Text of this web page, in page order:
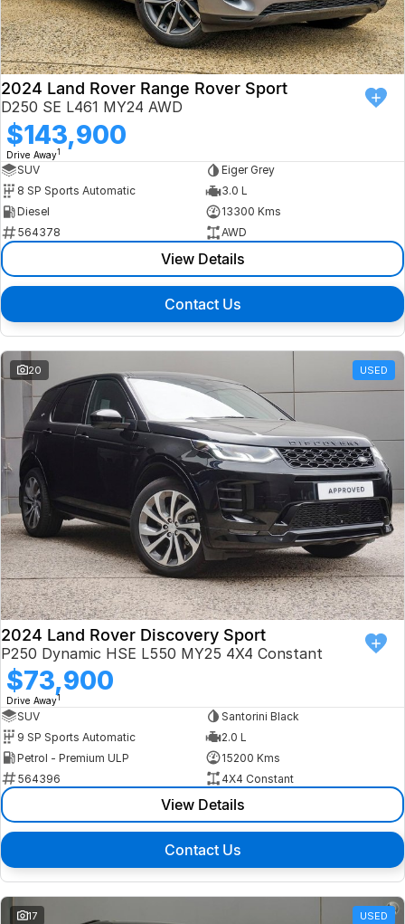
Isuzu UTE
Jaguar
Land Rover
MG
MINI
Skoda
Subaru
Used Electric
VW
Volvo
Zeekr
Cupra
Geely
Finance
Finance
Finance Calculator
Latest News
About Us
Our Company
Testimonials
Careers
Our Charities & Community
Anti-Slavery Policy
Recent Deliveries
Book a Test Drive
2024 Land Rover Range Rover Sport
D250 SE L461 MY24 AWD
$143,900
Drive Away1
SUV
Eiger Grey
8 SP Sports Automatic
3.0 L
Diesel
13300 Kms
564378
AWD
View Details
Contact Us
20 USED
2024 Land Rover Discovery Sport
P250 Dynamic HSE L550 MY25 4X4 Constant
$73,900
Drive Away1
SUV
Santorini Black
9 SP Sports Automatic
2.0 L
Petrol - Premium ULP
15200 Kms
564396
4X4 Constant
View Details
Contact Us
17 USED